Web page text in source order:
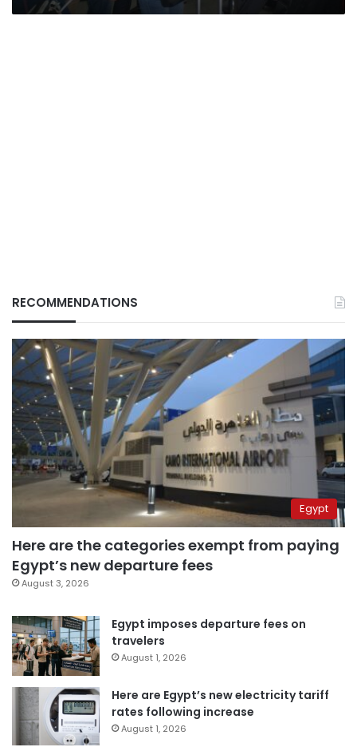
RECOMMENDATIONS
Egypt
Here are the categories exempt from paying
Egypt’s new departure fees
August 3, 2026
Egypt imposes departure fees on
travelers
August 1, 2026
Here are Egypt’s new electricity tariff
rates following increase
August 1, 2026